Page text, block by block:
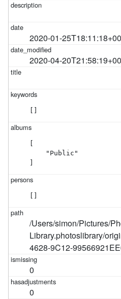
2020-01-
2020-04-
    "Public"
/Users/simon/Pictures/
Library.photoslibrary/
4628-9C12-
0
0